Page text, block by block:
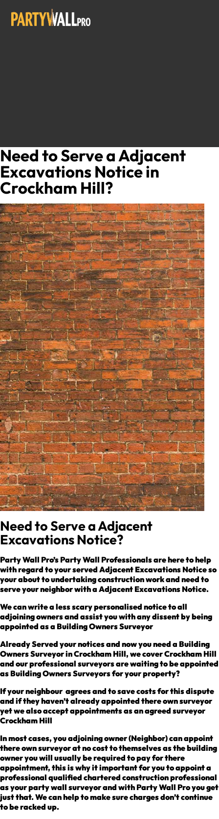
Need to Serve a Adjacent
Excavations Notice in
Crockham Hill?
Need to Serve a Adjacent
Excavations Notice?
Party Wall Pro’s Party Wall Professionals are here to help
with regard to your served Adjacent Excavations Notice so
your about to undertaking construction work and need to
serve your neighbor with a Adjacent Excavations Notice.
We can write a less scary personalised notice to all
adjoining owners and assist you with any dissent by being
appointed as a Building Owners Surveyor
Already Served your notices and now you need a Building
Owners Surveyor in Crockham Hill, we cover Crockham Hill
and our professional surveyors are waiting to be appointed
as Building Owners Surveyors for your property?
If your neighbour agrees and to save costs for this dispute
and if they haven’t already appointed there own surveyor
yet we also accept appointments as an agreed surveyor
Crockham Hill
In most cases, you adjoining owner (Neighbor) can appoint
there own surveyor at no cost to themselves as the building
owner you will usually be required to pay for there
appointment, this is why it important for you to appoint a
professional qualified chartered construction professional
as your party wall surveyor and with Party Wall Pro you get
just that. We can help to make sure charges don’t continue
to be racked up.